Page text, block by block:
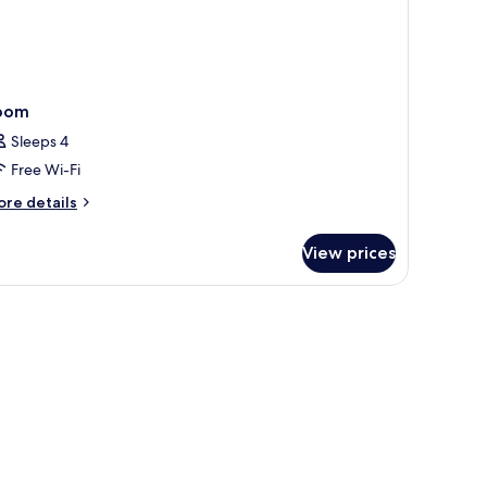
Sleeps 4
Free Wi-Fi
details
View prices